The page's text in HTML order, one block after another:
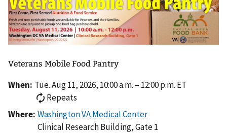
Veterans Mobile Food Pantry
When: Tue. Aug 11, 2026, 10:00 a.m. – 12:00 p.m. ET
Repeats
Where:
Clinical Research Building, Gate 1